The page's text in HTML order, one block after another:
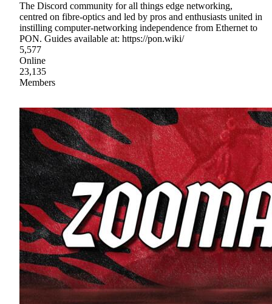
The Discord community for all things edge networking,
centred on fibre-optics and led by pros and enthusiasts united in
instilling computer‑networking independence from Ethernet to
PON. Guides available at: https://pon.wiki/
5,577
Online
23,135
Members